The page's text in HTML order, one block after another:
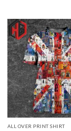
ALL OVER PRINT SHIRT